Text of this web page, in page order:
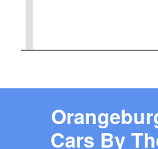
Cars By